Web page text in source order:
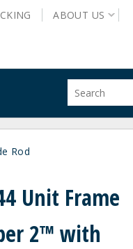
ABOUT US
site
Rod
Unit Frame
2™ with